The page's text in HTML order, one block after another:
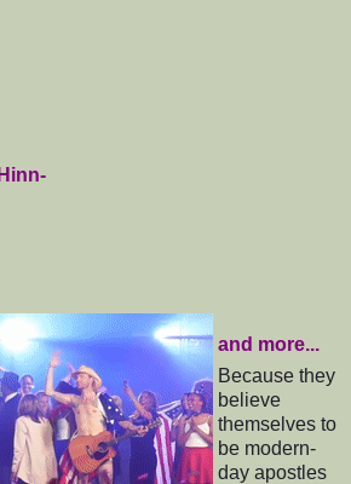
and more...
Because they
believe
themselves to
be modern-
day apostles